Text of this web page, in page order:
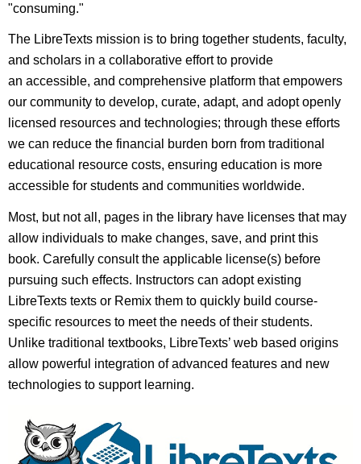
"consuming."
The LibreTexts mission is to bring together students, faculty,
and scholars in a collaborative effort to provide
an accessible, and comprehensive platform that empowers
our community to develop, curate, adapt, and adopt openly
licensed resources and technologies; through these efforts
we can reduce the financial burden born from traditional
educational resource costs, ensuring education is more
accessible for students and communities worldwide.
Most, but not all, pages in the library have licenses that may
allow individuals to make changes, save, and print this
book. Carefully consult the applicable license(s) before
pursuing such effects. Instructors can adopt existing
LibreTexts texts or Remix them to quickly build course-
specific resources to meet the needs of their students.
Unlike traditional textbooks, LibreTexts’ web based origins
allow powerful integration of advanced features and new
technologies to support learning.